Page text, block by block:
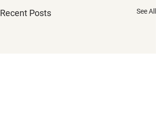
Recent Posts See All